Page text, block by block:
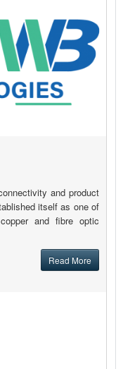
and product
itself as one of
and fibre optic
Read More